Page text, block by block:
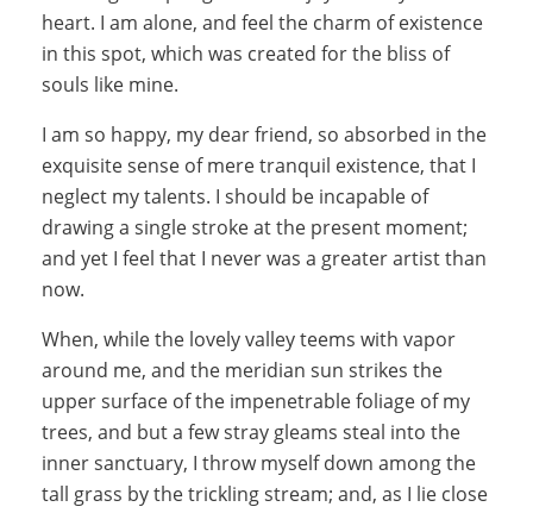
heart. I am alone, and feel the charm of existence
in this spot, which was created for the bliss of
souls like mine.
I am so happy, my dear friend, so absorbed in the
exquisite sense of mere tranquil existence, that I
neglect my talents. I should be incapable of
drawing a single stroke at the present moment;
and yet I feel that I never was a greater artist than
now.
When, while the lovely valley teems with vapor
around me, and the meridian sun strikes the
upper surface of the impenetrable foliage of my
trees, and but a few stray gleams steal into the
inner sanctuary, I throw myself down among the
tall grass by the trickling stream; and, as I lie close